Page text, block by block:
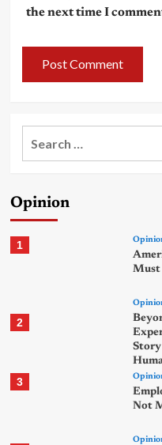
the next time I
Opinion
1
Must
2
Story
3
Not